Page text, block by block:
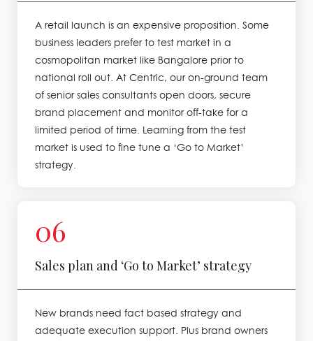
A retail launch is an expensive proposition. Some
business leaders prefer to test market in a
cosmopolitan market like Bangalore prior to
national roll out. At Centric, our on-ground team
of senior sales consultants open doors, secure
brand placement and monitor off-take for a
limited period of time. Learning from the test
market is used to fine tune a ‘Go to Market’
strategy.
06
Sales plan and ‘Go to Market’ strategy
New brands need fact based strategy and
adequate execution support. Plus brand owners